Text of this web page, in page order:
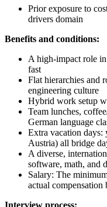
Prior exposure to
drivers domain
Benefits and conditions:
A high-impact role
fast
Flat hierarchies and
engineering culture
Hybrid work setup
Team lunches,
German language
Extra vacation days:
Austria) all bridge
A diverse,
software, math, and
Salary: The
actual compensation